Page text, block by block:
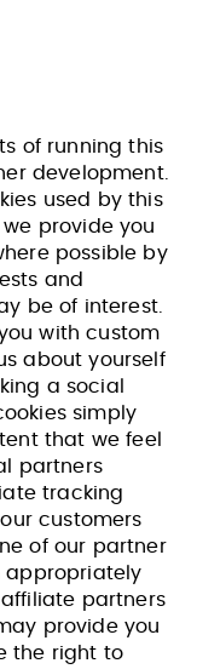
of running this
development.
used by this
provide you
possible by
and
be of interest.
with custom
about yourself
a social
simply
that we feel
partners
tracking
customers
of our partner
appropriately
partners
provide you
the right to